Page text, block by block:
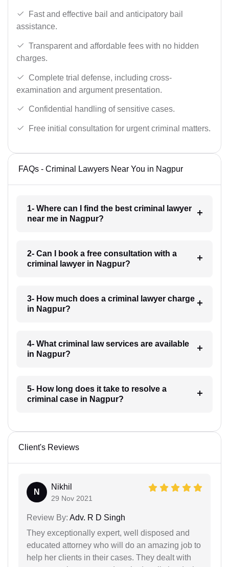
Fast and effective bail and anticipatory bail
assistance.
Transparent and affordable fees with no hidden
charges.
Complete trial defense, including cross-
examination and argument presentation.
Confidential handling of sensitive cases.
Free initial consultation for urgent criminal matters.
FAQs - Criminal Lawyers Near You in Nagpur
1- Where can I find the best criminal lawyer
near me in Nagpur?
2- Can I book a free consultation with a
criminal lawyer in Nagpur?
3- How much does a criminal lawyer charge
in Nagpur?
4- What criminal law services are available
in Nagpur?
5- How long does it take to resolve a
criminal case in Nagpur?
Client's Reviews
N
Nikhil
29 Nov 2021
Review By: Adv. R D Singh
They exceptionally expert, well disposed and
educated attorney who will do an amazing job to
help her clients in their cases. They dealt with